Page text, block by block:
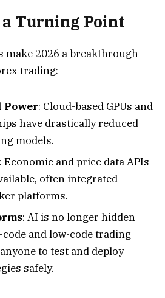
a Turning Point
make 2026 a breakthrough
trading:
Power: Cloud-based GPUs and
have drastically reduced
models.
: Economic and price data APIs
often integrated
platforms.
: AI is no longer hidden
and low-code trading
to test and deploy
safely.